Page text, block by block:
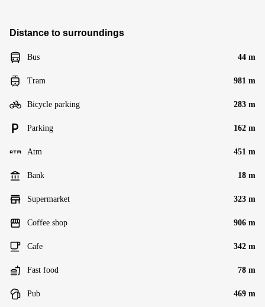
Distance to surroundings
Bus 44 m
Tram 981 m
Bicycle parking 283 m
Parking 162 m
Atm 451 m
Bank 18 m
Supermarket 323 m
Coffee shop 906 m
Cafe 342 m
Fast food 78 m
Pub 469 m